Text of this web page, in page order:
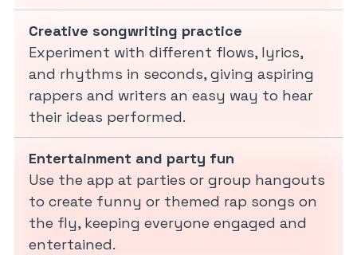
Creative songwriting practice
Experiment with different flows, lyrics,
and rhythms in seconds, giving aspiring
rappers and writers an easy way to hear
their ideas performed.
Entertainment and party fun
Use the app at parties or group hangouts
to create funny or themed rap songs on
the fly, keeping everyone engaged and
entertained.